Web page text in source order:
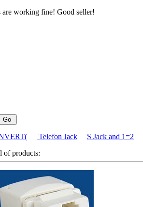
working fine! Good seller!
Telefon Jack S Jack and 1=2
of products: